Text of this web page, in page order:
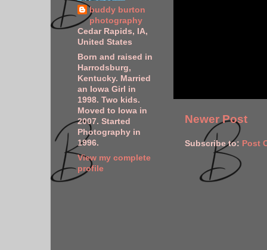
Newer Post
Subscribe to: Post
buddy burton
photography
Cedar Rapids, IA,
United States
Born and raised in
Harrodsburg,
Kentucky. Married
an Iowa Girl in
1998. Two kids.
Moved to Iowa in
2007. Started
Photography in
1996.
View my complete
profile